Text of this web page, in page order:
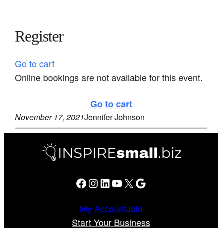
Register
Go to cart
Online bookings are not available for this event.
Go to cart
November 17, 2021Jennifer Johnson
Facebook Instagram LinkedIn YouTube X Google
My AccountJoin
Start Your Business